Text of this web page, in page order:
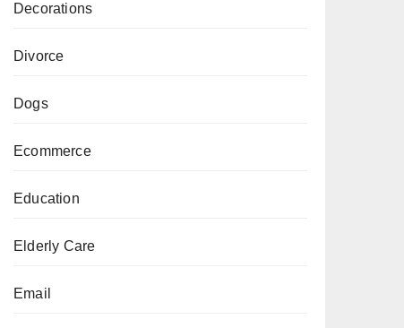
Decorations
Divorce
Dogs
Ecommerce
Education
Elderly Care
Email